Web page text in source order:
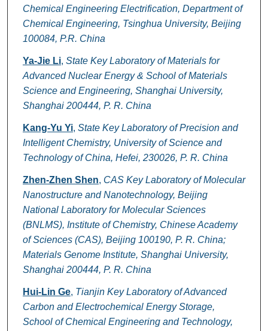
Chemical Engineering Electrification, Department of
Chemical Engineering, Tsinghua University, Beijing
100084, P.R. China
Ya-Jie Li, State Key Laboratory of Materials for
Advanced Nuclear Energy & School of Materials
Science and Engineering, Shanghai University,
Shanghai 200444, P. R. China
Kang-Yu Yi, State Key Laboratory of Precision and
Intelligent Chemistry, University of Science and
Technology of China, Hefei, 230026, P. R. China
Zhen-Zhen Shen, CAS Key Laboratory of Molecular
Nanostructure and Nanotechnology, Beijing
National Laboratory for Molecular Sciences
(BNLMS), Institute of Chemistry, Chinese Academy
of Sciences (CAS), Beijing 100190, P. R. China;
Materials Genome Institute, Shanghai University,
Shanghai 200444, P. R. China
Hui-Lin Ge, Tianjin Key Laboratory of Advanced
Carbon and Electrochemical Energy Storage,
School of Chemical Engineering and Technology,